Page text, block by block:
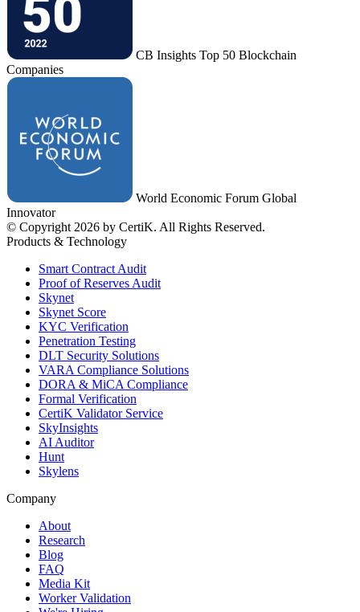
CB Insights Top 50 Blockchain
Companies
World Economic Forum Global
Innovator
© Copyright 2026 by CertiK. All Rights Reserved.
Products & Technology
Smart Contract Audit
Proof of Reserves Audit
Skynet
Skynet Score
KYC Verification
Penetration Testing
DLT Security Solutions
VARA Compliance Solutions
DORA & MiCA Compliance
Formal Verification
CertiK Validator Service
SkyInsights
AI Auditor
Hunt
Skylens
Company
About
Research
Blog
FAQ
Media Kit
Worker Validation